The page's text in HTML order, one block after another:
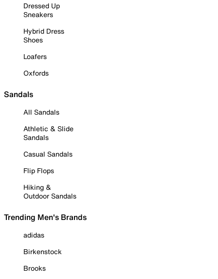
Dressed Up
Sneakers
Hybrid Dress
Shoes
Loafers
Oxfords
Sandals
All Sandals
Athletic & Slide
Sandals
Casual Sandals
Flip Flops
Hiking &
Outdoor Sandals
Trending Men's Brands
adidas
Birkenstock
Brooks